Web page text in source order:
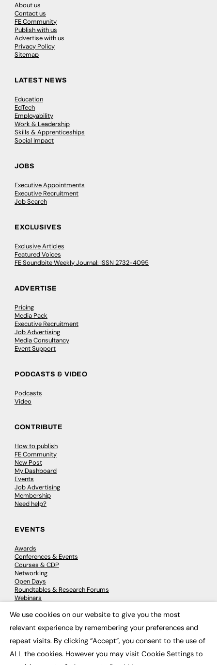
About us
Contact us
FE Community
Publish with us
Advertise with us
Privacy Policy
Sitemap
LATEST NEWS
Education
EdTech
Employability
Work & Leadership
Skills & Apprenticeships
Social Impact
JOBS
Executive Appointments
Executive Recruitment
Job Search
EXCLUSIVES
Exclusive Articles
Featured Voices
FE Soundbite Weekly Journal: ISSN 2732-4095
ADVERTISE
Pricing
Media Pack
Executive Recruitment
Job Advertising
Media Consultancy
Event Support
PODCASTS & VIDEO
Podcasts
Video
CONTRIBUTE
How to publish
FE Community
New Post
My Dashboard
Events
Job Advertising
Membership
Need help?
EVENTS
Awards
Conferences & Events
Courses & CDP
Networking
Open Days
Roundtables & Research Forums
Webinars
© 2026 FE News: Every week since 2003
We use cookies on our website to give you the most
relevant experience by remembering your preferences and
repeat visits. By clicking “Accept”, you consent to the use of
ALL the cookies. However you may visit Cookie Settings to